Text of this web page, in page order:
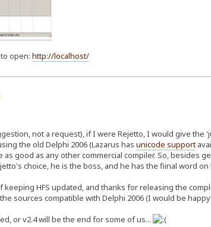
open: http://localhost/
not a request), if I were Rejetto, I would give the
the old Delphi 2006 (Lazarus has unicode support
good as any other commercial compiler. So, besides
choice, he is the boss, and he has the fiinal word on
HFS updated, and thanks for releasing the
sources compatible with Delphi 2006 (I would be
or v2.4 will be the end for some of us...